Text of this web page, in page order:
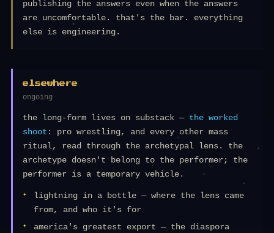
publishing the answers even when the answers
are uncomfortable. that's the bar. everything
else is engineering.
elsewhere
ongoing
the long-form lives on substack — the worked
shoot : pro wrestling, and every other mass
ritual, read through the archetypal lens. the
archetype doesn't belong to the performer; the
performer is a temporary vehicle.
lightning in a bottle — where the lens came
from, and who it's for
america's greatest export — the diaspora